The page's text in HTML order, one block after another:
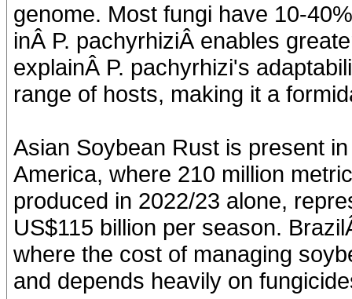
genome. Most fungi have 10-
inÂ P. pachyrhiziÂ enables
explainÂ P. pachyrhizi's
range of hosts, making it a
Asian Soybean Rust is present
America, where 210 million
produced in 2022/23 alone,
US$115 billion per season.
where the cost of managing
and depends heavily on